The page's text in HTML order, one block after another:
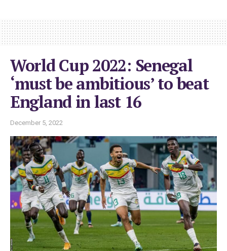
World Cup 2022: Senegal
‘must be ambitious’ to beat
England in last 16
December 5, 2022